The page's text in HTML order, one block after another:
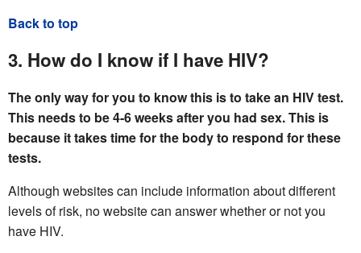
Back to top
3. How do I know if I have HIV?
The only way for you to know this is to take an HIV test.
This needs to be 4-6 weeks after you had sex. This is
because it takes time for the body to respond for these
tests.
Although websites can include information about different
levels of risk, no website can answer whether or not you
have HIV.